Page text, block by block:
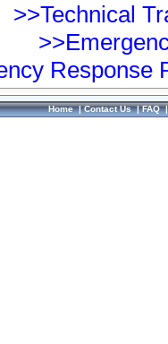
>>Technical
Response
Home|Contact Us|FAQ